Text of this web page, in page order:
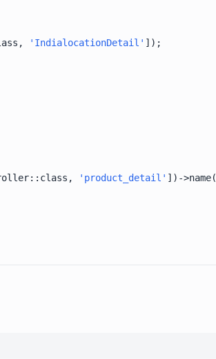
'IndialocationDetail'
'product_detail' ])->name(